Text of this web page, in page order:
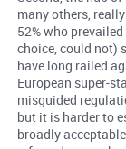
many others,
52% who
choice, could not)
have long railed
European super-
misguided
but it is harder to
broadly